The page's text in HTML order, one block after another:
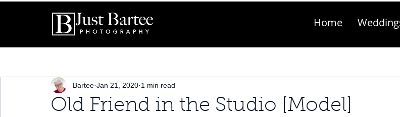
Home
Old Friend in the Studio [Model]
Bartee Jan 21, 2020 1 min read